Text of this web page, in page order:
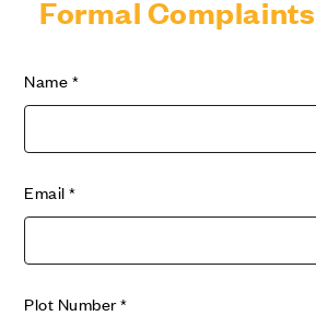
Formal
Name*
Email*
Plot Number*